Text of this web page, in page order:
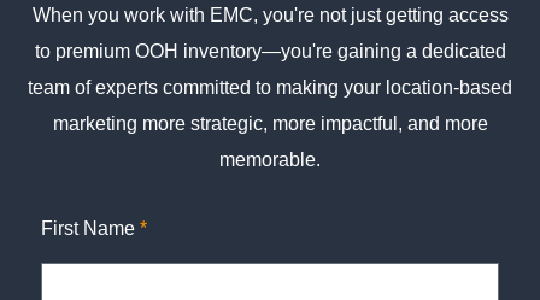
When you work with EMC, you're not just getting access
to premium OOH inventory—you're gaining a dedicated
team of experts committed to making your location-based
marketing more strategic, more impactful, and more
memorable.
First Name *